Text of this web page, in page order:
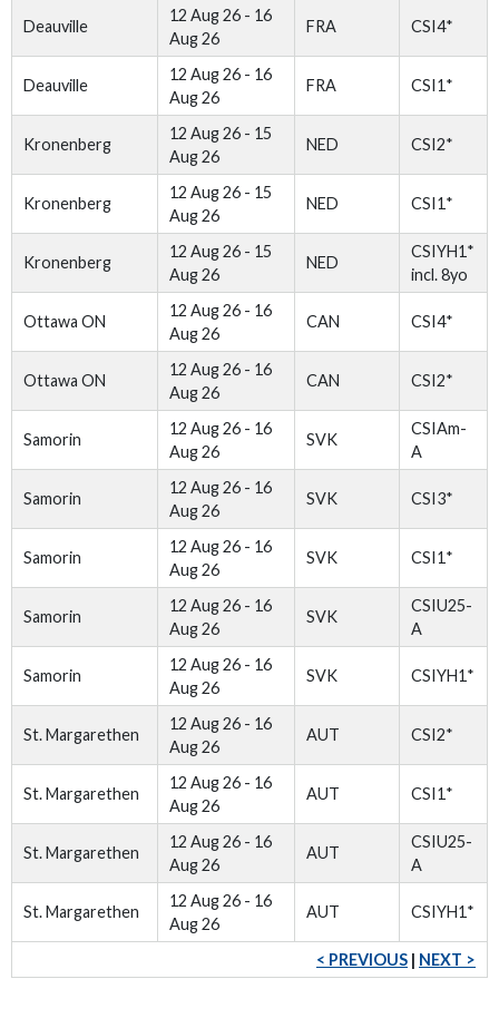
Deauville
12 Aug 26 - 16
Aug 26
FRA CSI4*
Deauville
12 Aug 26 - 16
Aug 26
FRA CSI1*
Kronenberg
12 Aug 26 - 15
Aug 26
NED CSI2*
Kronenberg
12 Aug 26 - 15
Aug 26
NED CSI1*
Kronenberg
12 Aug 26 - 15
Aug 26
NED
CSIYH1*
incl. 8yo
Ottawa ON
12 Aug 26 - 16
Aug 26
CAN CSI4*
Ottawa ON
12 Aug 26 - 16
Aug 26
CAN CSI2*
Samorin
12 Aug 26 - 16
Aug 26
SVK
CSIAm-
A
Samorin
12 Aug 26 - 16
Aug 26
SVK CSI3*
Samorin
12 Aug 26 - 16
Aug 26
SVK CSI1*
Samorin
12 Aug 26 - 16
Aug 26
SVK
CSIU25-
A
Samorin
12 Aug 26 - 16
Aug 26
SVK CSIYH1*
St. Margarethen
12 Aug 26 - 16
Aug 26
AUT CSI2*
St. Margarethen
12 Aug 26 - 16
Aug 26
AUT CSI1*
St. Margarethen
12 Aug 26 - 16
Aug 26
AUT
CSIU25-
A
St. Margarethen
12 Aug 26 - 16
Aug 26
AUT CSIYH1*
< PREVIOUS | NEXT >